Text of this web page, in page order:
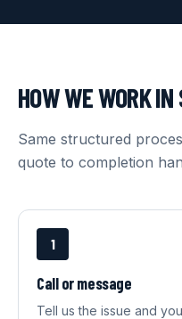
HOW WE WORK IN
Same structured
quote to completion
1
Call or message
Tell us the issue and